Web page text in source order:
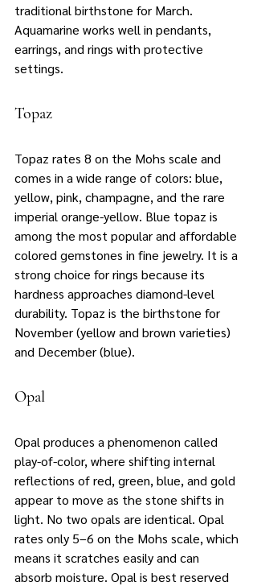
traditional birthstone for March.
Aquamarine works well in pendants,
earrings, and rings with protective
settings.
Topaz
Topaz rates 8 on the Mohs scale and
comes in a wide range of colors: blue,
yellow, pink, champagne, and the rare
imperial orange-yellow. Blue topaz is
among the most popular and affordable
colored gemstones in fine jewelry. It is a
strong choice for rings because its
hardness approaches diamond-level
durability. Topaz is the birthstone for
November (yellow and brown varieties)
and December (blue).
Opal
Opal produces a phenomenon called
play-of-color, where shifting internal
reflections of red, green, blue, and gold
appear to move as the stone shifts in
light. No two opals are identical. Opal
rates only 5–6 on the Mohs scale, which
means it scratches easily and can
absorb moisture. Opal is best reserved